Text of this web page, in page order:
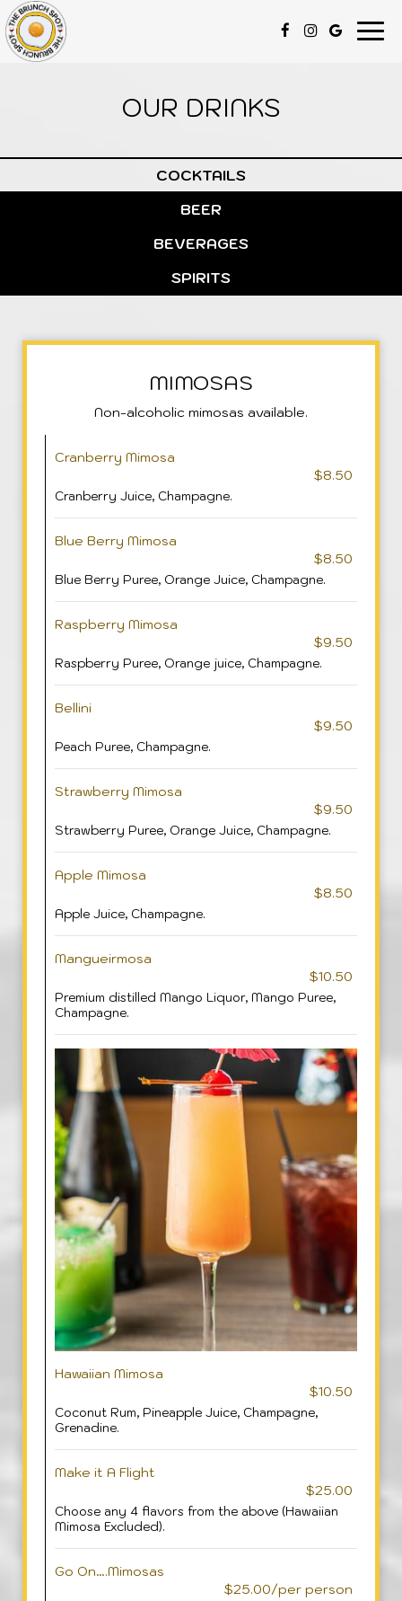
OUR DRINKS
COCKTAILS
BEER
BEVERAGES
SPIRITS
MIMOSAS
Non-alcoholic mimosas available.
Cranberry Mimosa
$8.50
Cranberry Juice, Champagne.
Blue Berry Mimosa
$8.50
Blue Berry Puree, Orange Juice, Champagne.
Raspberry Mimosa
$9.50
Raspberry Puree, Orange juice, Champagne.
Bellini
$9.50
Peach Puree, Champagne.
Strawberry Mimosa
$9.50
Strawberry Puree, Orange Juice, Champagne.
Apple Mimosa
$8.50
Apple Juice, Champagne.
Mangueirmosa
$10.50
Premium distilled Mango Liquor, Mango Puree,
Champagne.
Hawaiian Mimosa
$10.50
Coconut Rum, Pineapple Juice, Champagne,
Grenadine.
Make it A Flight
$25.00
Choose any 4 flavors from the above (Hawaiian
Mimosa Excluded).
Go On….Mimosas
$25.00/per person